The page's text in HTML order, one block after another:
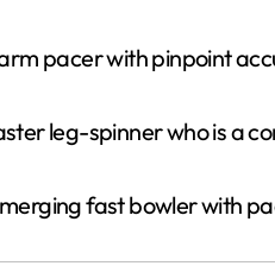
pacer with pinpoint
leg-spinner who is a
fast bowler with